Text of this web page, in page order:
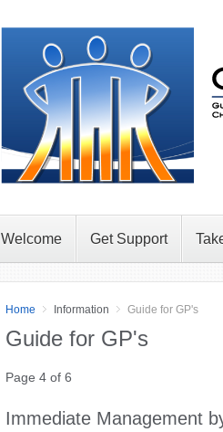
Welcome Get Support
Home Information Guide for GP's
Guide for GP's
Page 4 of 6
Immediate Management